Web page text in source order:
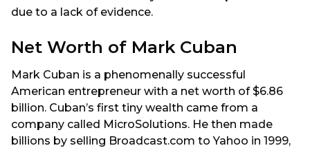
due to a lack of evidence.
Net Worth of Mark Cuban
Mark Cuban is a phenomenally successful
American entrepreneur with a net worth of $6.86
billion. Cuban’s first tiny wealth came from a
company called MicroSolutions. He then made
billions by selling Broadcast.com to Yahoo in 1999,